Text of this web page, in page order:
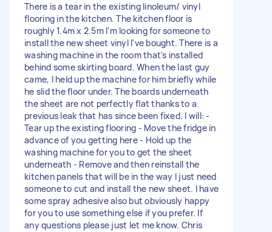
There is a tear in the existing linoleum/ vinyl
flooring in the kitchen. The kitchen floor is
roughly 1.4m x 2.5m I'm looking for someone to
install the new sheet vinyl I've bought. There is a
washing machine in the room that's installed
behind some skirting board. When the last guy
came, I held up the machine for him briefly while
he slid the floor under. The boards underneath
the sheet are not perfectly flat thanks to a
previous leak that has since been fixed. I will: -
Tear up the existing flooring - Move the fridge in
advance of you getting here - Hold up the
washing machine for you to get the sheet
underneath - Remove and then reinstall the
kitchen panels that will be in the way I just need
someone to cut and install the new sheet. I have
some spray adhesive also but obviously happy
for you to use something else if you prefer. If
any questions please just let me know. Chris